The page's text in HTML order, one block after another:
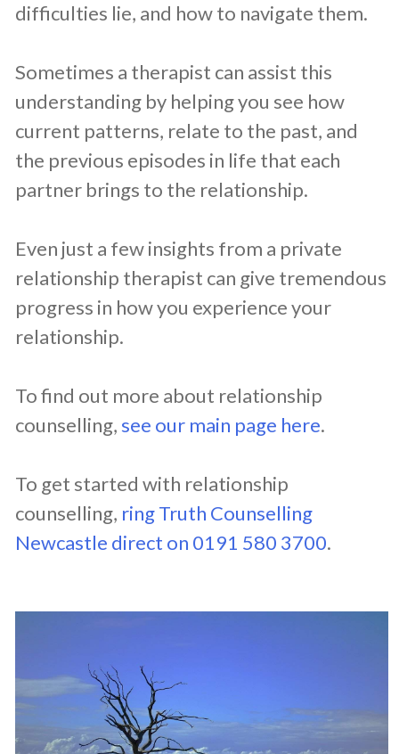
difficulties lie, and how to navigate them.
Sometimes a therapist can assist this
understanding by helping you see how
current patterns, relate to the past, and
the previous episodes in life that each
partner brings to the relationship.
Even just a few insights from a private
relationship therapist can give tremendous
progress in how you experience your
relationship.
To find out more about relationship
counselling, see our main page here.
To get started with relationship
counselling, ring Truth Counselling
Newcastle direct on 0191 580 3700.